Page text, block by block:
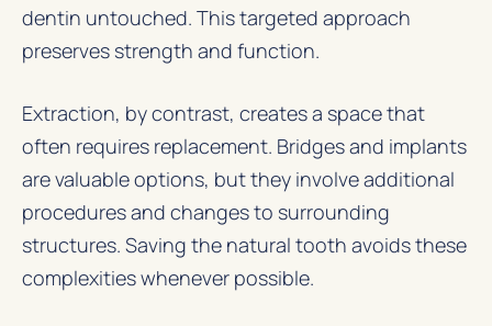
dentin untouched. This targeted approach
preserves strength and function.
Extraction, by contrast, creates a space that
often requires replacement. Bridges and implants
are valuable options, but they involve additional
procedures and changes to surrounding
structures. Saving the natural tooth avoids these
complexities whenever possible.